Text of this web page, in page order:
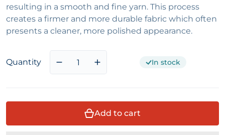
resulting in a smooth and fine yarn. This process
creates a firmer and more durable fabric which often
presents a cleaner, more polished appearance.
Quantity
Decrease quantity for Brown and
Increase quantity for Brown
In stock
Add to cart